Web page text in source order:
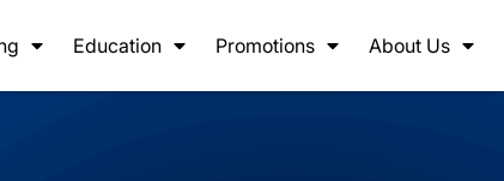
Education Promotions About Us